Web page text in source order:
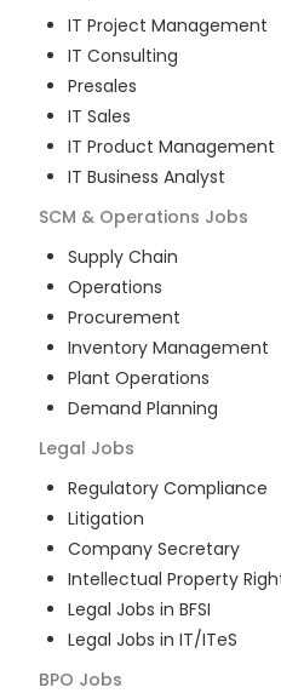
IT Project Management
IT Consulting
Presales
IT Sales
IT Product Management
IT Business Analyst
SCM & Operations Jobs
Supply Chain
Operations
Procurement
Inventory Management
Plant Operations
Demand Planning
Legal Jobs
Regulatory Compliance
Litigation
Company Secretary
Intellectual Property
Legal Jobs in BFSI
Legal Jobs in IT/ITeS
BPO Jobs